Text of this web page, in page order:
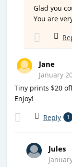
Glad you
You are
Jane
January
Tiny prints $20
Enjoy!
Reply 1
Jules